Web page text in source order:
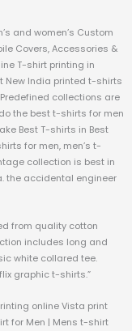
and women’s Custom
Covers, Accessories &
T-shirt printing in
New India printed t-shirts
collections are
the best t-shirts for men
Best T-shirts in Best
for men, men’s t-
collection is best in
the accidental engineer
from quality cotton
includes long and
white collared tee.
graphic t-shirts.”
online Vista print
for Men | Mens t-shirt